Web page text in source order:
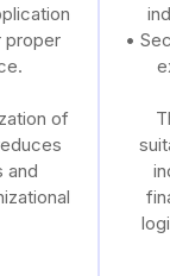
proper
of
and
•